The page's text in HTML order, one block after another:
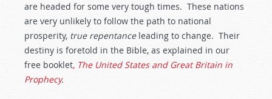
are headed for some very tough times. These nations
are very unlikely to follow the path to national
prosperity, true repentanceleading to change. Their
destiny is foretold in the Bible, as explained in our
free booklet, The United States and Great Britain in
Prophecy.